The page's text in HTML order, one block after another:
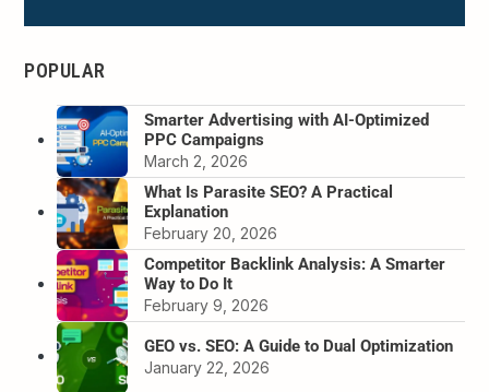
POPULAR
Smarter Advertising with AI-Optimized
PPC Campaigns
March 2, 2026
What Is Parasite SEO? A Practical
Explanation
February 20, 2026
Competitor Backlink Analysis: A Smarter
Way to Do It
February 9, 2026
GEO vs. SEO: A Guide to Dual Optimization
January 22, 2026